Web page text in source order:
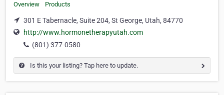
Overview Products
301 E Tabernacle, Suite 204, St George, Utah, 84770
http://www.hormonetherapyutah.com
(801) 377-0580
Is this your listing? Tap here to update.